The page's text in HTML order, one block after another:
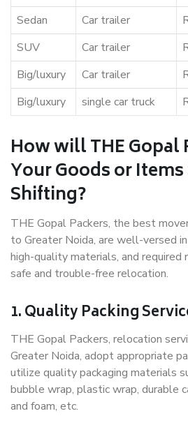
Sedan
Car trailer
SUV
Car trailer
Big/luxury
Car trailer
Big/luxury
single car truck
How will THE Gopal
Your Goods or
Shifting?
THE Gopal Packers, the best
to Greater Noida, are well-versed
high-quality materials, and required
safe and trouble-free relocation.
1. Quality Packing
THE Gopal Packers, relocation
Greater Noida, adopt appropriate
utilize quality packaging materials
bubble wrap, plastic wrap, durable
and foam, etc.